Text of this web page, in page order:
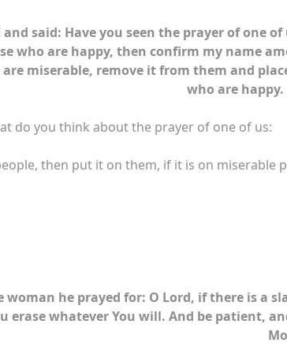
said: Have you seen the prayer of one of
who are happy, then confirm my name
miserable, remove it from them and
who are happy.
do you think about the prayer of one of us:
then put it on them, if it is on miserable
he prayed for: O Lord, if there is a
erase whatever You will. And be patient,